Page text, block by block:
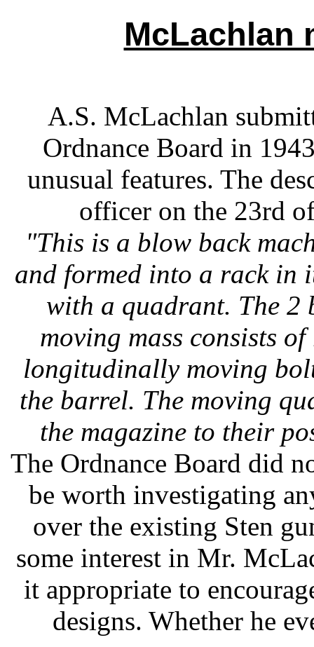
McLachlan
A.S. McLachlan
Ordnance Board in
unusual features. The
officer on the 23rd
"This is a blow back
and formed into a rack in
with a quadrant. The 2
moving mass consists
longitudinally moving
the barrel. The moving
the magazine to their
The Ordnance Board did
be worth investigating
over the existing Sten
some interest in Mr.
it appropriate to
designs. Whether he